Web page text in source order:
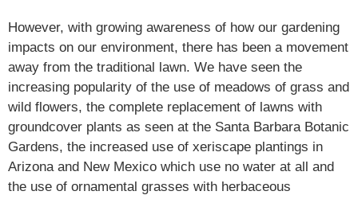
However, with growing awareness of how our gardening
impacts on our environment, there has been a movement
away from the traditional lawn. We have seen the
increasing popularity of the use of meadows of grass and
wild flowers, the complete replacement of lawns with
groundcover plants as seen at the Santa Barbara Botanic
Gardens, the increased use of xeriscape plantings in
Arizona and New Mexico which use no water at all and
the use of ornamental grasses with herbaceous